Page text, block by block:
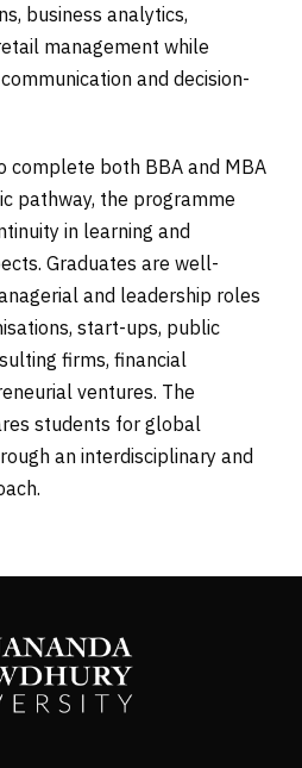
business analytics,
management while
and decision-
complete both BBA and MBA
pathway, the programme
in learning and
Graduates are well-
and leadership roles
start-ups, public
firms, financial
ventures. The
students for global
an interdisciplinary and